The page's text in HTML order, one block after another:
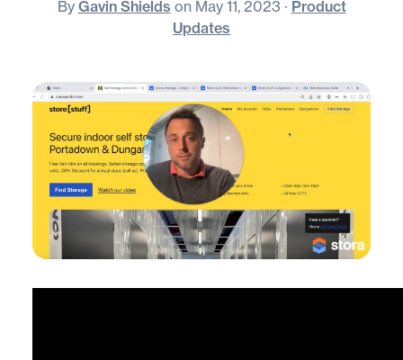
By Gavin Shields on May 11, 2023 · Product
Updates